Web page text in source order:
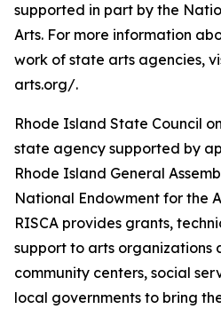
supported in part by the
Arts. For more information
work of state arts agencies,
arts.org/.
Rhode Island State Council
state agency supported by
Rhode Island General
National Endowment for the
RISCA provides grants,
support to arts organizations
community centers, social
local governments to bring